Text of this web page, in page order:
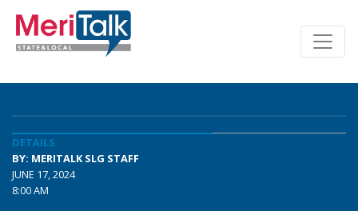
DETAILS
BY: MERITALK SLG STAFF
JUNE 17, 2024
8:00 AM